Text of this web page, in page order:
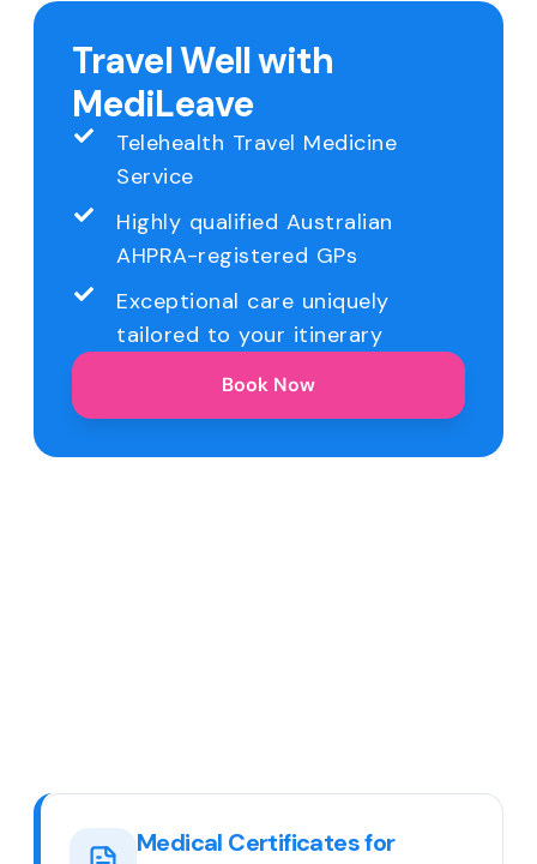
Travel Well with
MediLeave
Telehealth Travel Medicine
Service
Highly qualified Australian
AHPRA-registered GPs
Exceptional care uniquely
tailored to your itinerary
Book Now
Medical Certificates for